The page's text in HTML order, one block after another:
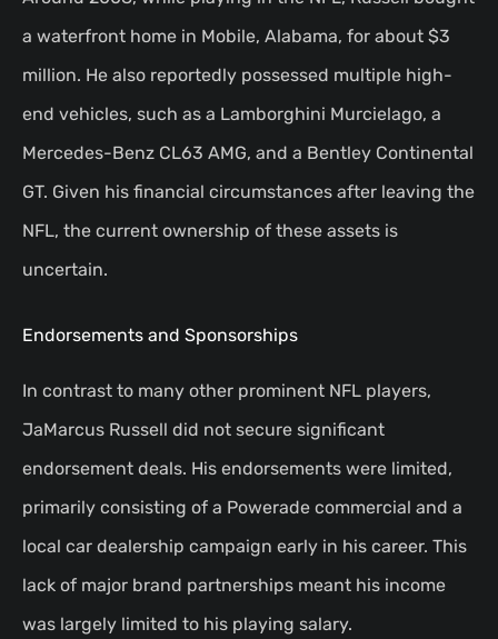
a waterfront home in Mobile, Alabama, for about $3
million. He also reportedly possessed multiple high-
end vehicles, such as a Lamborghini Murcielago, a
Mercedes-Benz CL63 AMG, and a Bentley Continental
GT. Given his financial circumstances after leaving the
NFL, the current ownership of these assets is
uncertain.
Endorsements and Sponsorships
In contrast to many other prominent NFL players,
JaMarcus Russell did not secure significant
endorsement deals. His endorsements were limited,
primarily consisting of a Powerade commercial and a
local car dealership campaign early in his career. This
lack of major brand partnerships meant his income
was largely limited to his playing salary.